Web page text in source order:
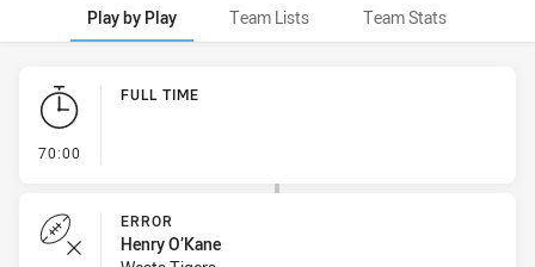
Play by Play Team Lists Team Stats
Play by Play
70:00
FULL TIME
ERROR
Henry O’Kane